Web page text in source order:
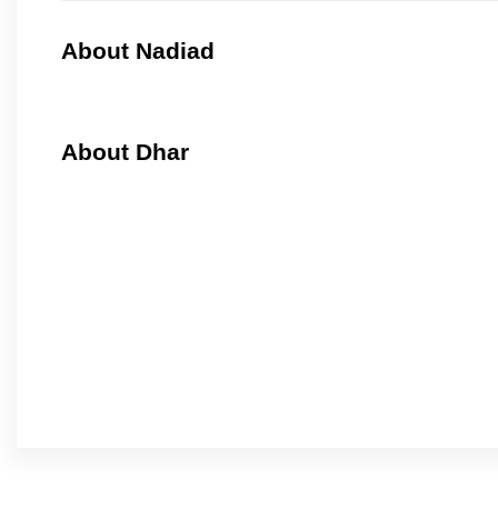
About Nadiad
About Dhar